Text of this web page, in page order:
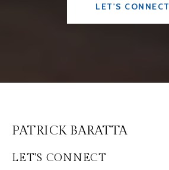
LET'S CONNECT
PATRICK BARATTA
LET'S CONNECT